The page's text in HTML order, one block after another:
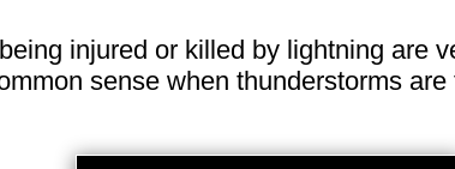
injured or killed by lightning are
sense when thunderstorms